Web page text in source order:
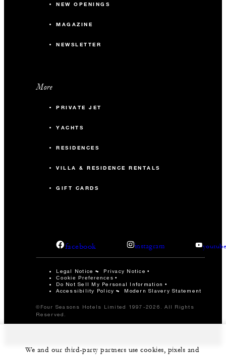
NEW OPENINGS
MAGAZINE
NEWSLETTER
More
PRIVATE JET
YACHTS
RESIDENCES
VILLA & RESIDENCE RENTALS
GIFT CARDS
facebook instagram
Legal Notice Privacy Notice
Cookie Preferences
Do Not Sell My Personal Information
Accessibility Policy
Modern Slavery Statement
©Four Seasons Hotels Limited 1997-2026. All Rights
Reserved.
We and our third-party partners use cookies, pixels and